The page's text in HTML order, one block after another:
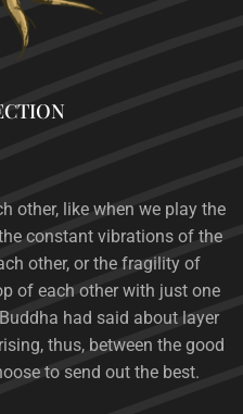
other, like when we play the
constant vibrations of the
other, or the fragility of
of each other with just one
had said about layer
thus, between the good
to send out the best.